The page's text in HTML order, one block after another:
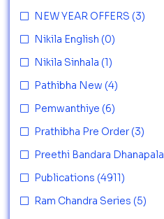
NEW YEAR OFFERS (3)
Nikila English (0)
Nikila Sinhala (1)
Pathibha New (4)
Pemwanthiye (6)
Prathibha Pre Order (3)
Preethi Bandara Dhanapala
Publications (4911)
Ram Chandra Series (5)